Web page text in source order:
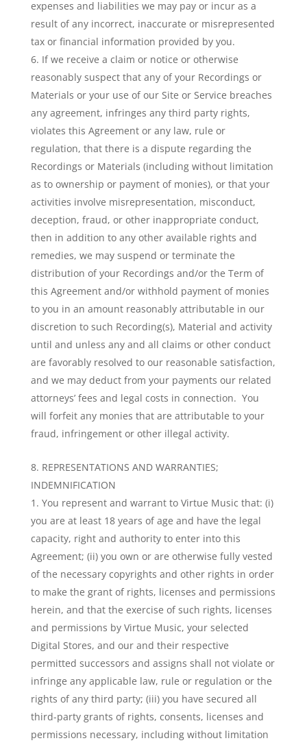
expenses and liabilities we may pay or incur as a
result of any incorrect, inaccurate or misrepresented
tax or financial information provided by you.
If we receive a claim or notice or otherwise
reasonably suspect that any of your Recordings or
Materials or your use of our Site or Service breaches
any agreement, infringes any third party rights,
violates this Agreement or any law, rule or
regulation, that there is a dispute regarding the
Recordings or Materials (including without limitation
as to ownership or payment of monies), or that your
activities involve misrepresentation, misconduct,
deception, fraud, or other inappropriate conduct,
then in addition to any other available rights and
remedies, we may suspend or terminate the
distribution of your Recordings and/or the Term of
this Agreement and/or withhold payment of monies
to you in an amount reasonably attributable in our
discretion to such Recording(s), Material and activity
until and unless any and all claims or other conduct
are favorably resolved to our reasonable satisfaction,
and we may deduct from your payments our related
attorneys’ fees and legal costs in connection. You
will forfeit any monies that are attributable to your
fraud, infringement or other illegal activity.
REPRESENTATIONS AND WARRANTIES;
INDEMNIFICATION
You represent and warrant to Virtue Music that: (i)
you are at least 18 years of age and have the legal
capacity, right and authority to enter into this
Agreement; (ii) you own or are otherwise fully vested
of the necessary copyrights and other rights in order
to make the grant of rights, licenses and permissions
herein, and that the exercise of such rights, licenses
and permissions by Virtue Music, your selected
Digital Stores, and our and their respective
permitted successors and assigns shall not violate or
infringe any applicable law, rule or regulation or the
rights of any third party; (iii) you have secured all
third-party grants of rights, consents, licenses and
permissions necessary, including without limitation